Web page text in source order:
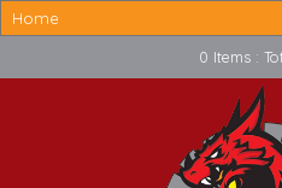
0 Items :